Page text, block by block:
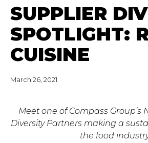
SUPPLIER
SPOTLIGHT:
CUISINE
March 26, 2021
Meet one of Compass Group’s
Diversity Partners making a
the food